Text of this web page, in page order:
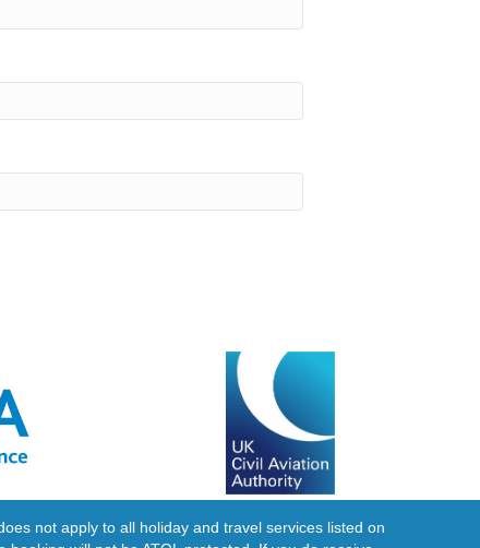
not apply to all holiday and travel services listed on